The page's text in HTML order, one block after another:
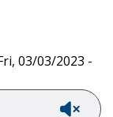
03/03/2023 -